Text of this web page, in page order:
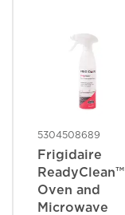
5304508689
Frigidaire
ReadyClean™
Oven and
Microwave